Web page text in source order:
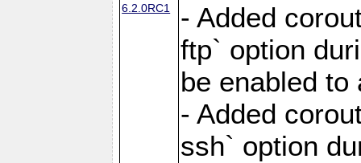
6.2.0RC1
- Added
ftp` option
be enabled
- Added
ssh` option